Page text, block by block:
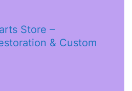
Store –
& Custom